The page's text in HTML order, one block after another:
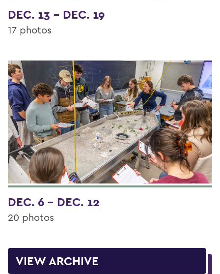
DEC. 13 - DEC. 19
17 photos
DEC. 6 - DEC. 12
20 photos
VIEW ARCHIVE